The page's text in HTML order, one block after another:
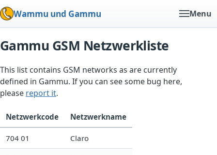
Wammu und Gammu Menu
Gammu GSM Netzwerkliste
This list contains GSM networks as are currently
defined in Gammu. If you can see some bug here,
please report it.
Netzwerkcode Netzwerkname
704 01 Claro